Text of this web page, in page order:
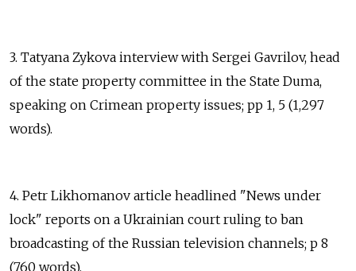
3. Tatyana Zykova interview with Sergei Gavrilov, head
of the state property committee in the State Duma,
speaking on Crimean property issues; pp 1, 5 (1,297
words).
4. Petr Likhomanov article headlined "News under
lock" reports on a Ukrainian court ruling to ban
broadcasting of the Russian television channels; p 8
(760 words).